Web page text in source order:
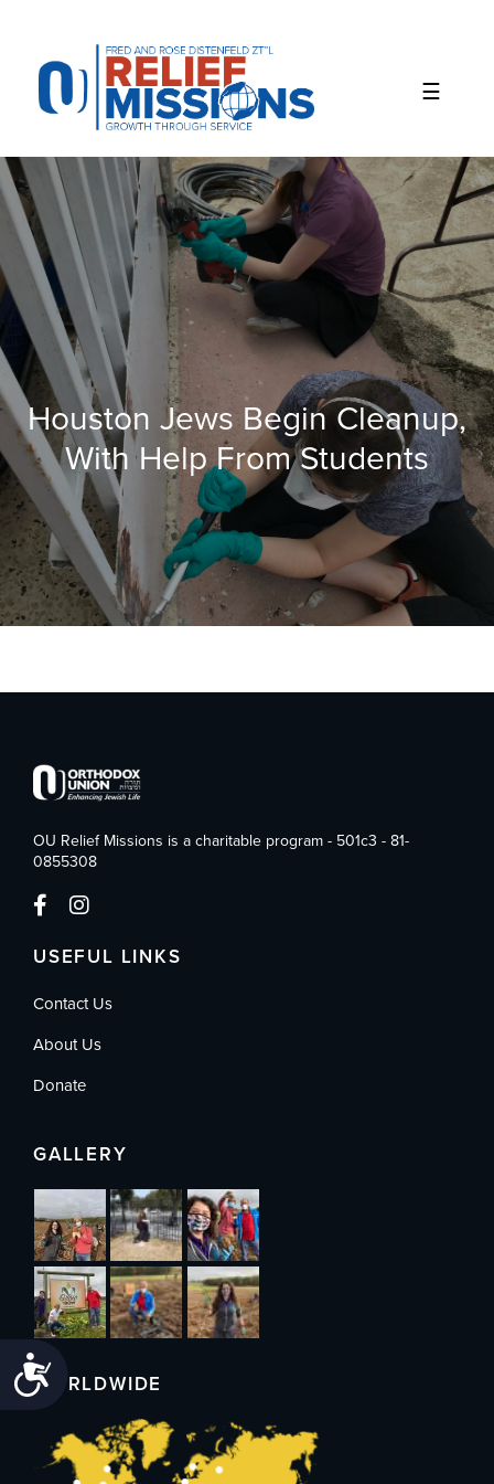
website
includes
accessibility
system.
Houston Jews Begin Cleanup,
With Help From Students
OU Relief Missions is a charitable program - 501c3 - 81-
0855308
USEFUL LINKS
Contact Us
About Us
Donate
GALLERY
WORLDWIDE